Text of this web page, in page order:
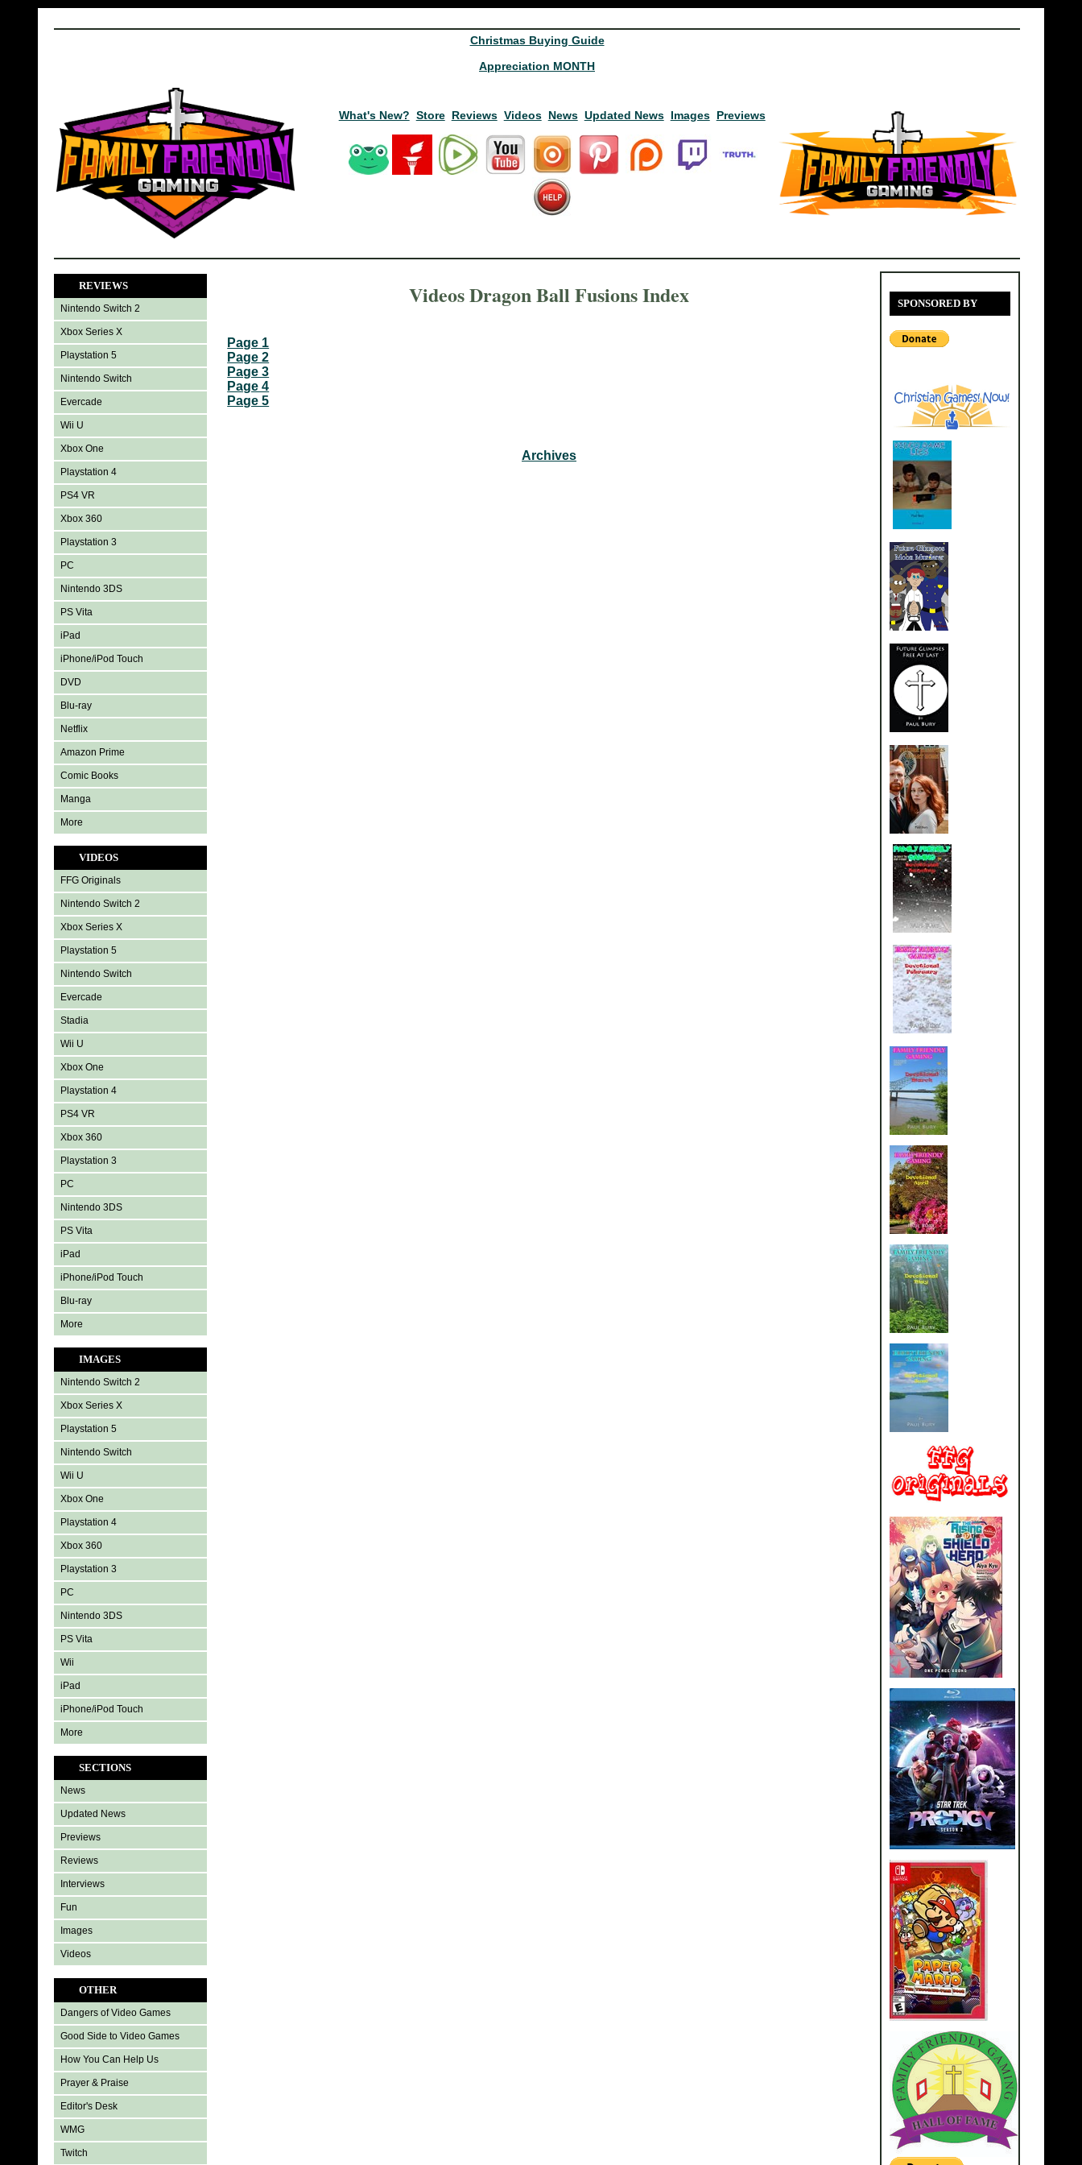
Christmas Buying Guide
Appreciation MONTH
What's New? Store Reviews Videos News Updated News Images Previews
REVIEWS
Nintendo Switch 2
Xbox Series X
Playstation 5
Nintendo Switch
Evercade
Wii U
Xbox One
Playstation 4
PS4 VR
Xbox 360
Playstation 3
PC
Nintendo 3DS
PS Vita
iPad
iPhone/iPod Touch
DVD
Blu-ray
Netflix
Amazon Prime
Comic Books
Manga
More
VIDEOS
FFG Originals
Nintendo Switch 2
Xbox Series X
Playstation 5
Nintendo Switch
Evercade
Stadia
Wii U
Xbox One
Playstation 4
PS4 VR
Xbox 360
Playstation 3
PC
Nintendo 3DS
PS Vita
iPad
iPhone/iPod Touch
Blu-ray
More
IMAGES
Nintendo Switch 2
Xbox Series X
Playstation 5
Nintendo Switch
Wii U
Xbox One
Playstation 4
Xbox 360
Playstation 3
PC
Nintendo 3DS
PS Vita
Wii
iPad
iPhone/iPod Touch
More
SECTIONS
News
Updated News
Previews
Reviews
Interviews
Fun
Images
Videos
OTHER
Dangers of Video Games
Good Side to Video Games
How You Can Help Us
Prayer & Praise
Editor's Desk
WMG
Twitch
SPONSORED BY
Videos Dragon Ball Fusions Index
Page 1
Page 2
Page 3
Page 4
Page 5
Archives